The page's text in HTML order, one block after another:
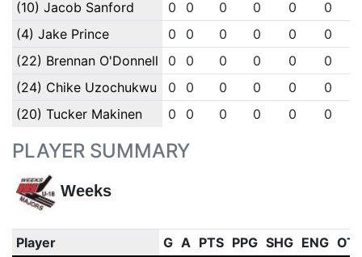
(10) Jacob Sanford
0 0 0 0 0 0
(4) Jake Prince
0 0 0 0 0 0
(22) Brennan O'Donnell
0 0 0 0 0 0
(24) Chike Uzochukwu
0 0 0 0 0 0
(20) Tucker Makinen
0 0 0 0 0 0
PLAYER SUMMARY
Weeks
Player G A PTS PPG SHG ENG